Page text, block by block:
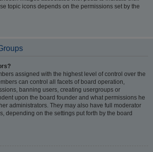
topic icons depends on the permissions set by the
assigned with the highest level of control over the
can control all facets of board operation,
banning users, creating usergroups or
upon the board founder and what permissions he
administrators. They may also have full moderator
depending on the settings put forth by the board